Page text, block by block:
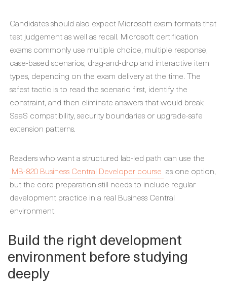
Candidates should also expect Microsoft exam formats that
test judgement as well as recall. Microsoft certification
exams commonly use multiple choice, multiple response,
case-based scenarios, drag-and-drop and interactive item
types, depending on the exam delivery at the time. The
safest tactic is to read the scenario first, identify the
constraint, and then eliminate answers that would break
SaaS compatibility, security boundaries or upgrade-safe
extension patterns.
Readers who want a structured lab-led path can use the
MB-820 Business Central Developer course as one option,
but the core preparation still needs to include regular
development practice in a real Business Central
environment.
Build the right development
environment before studying
deeply